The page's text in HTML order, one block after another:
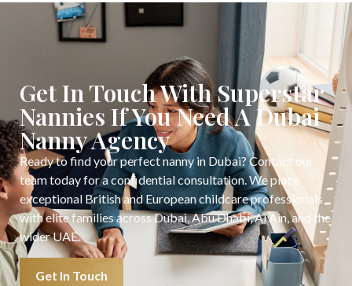
Get In Touch With Superstar
Nannies If You Need A Dubai
Nanny Agency
Ready to find your perfect nanny in Dubai? Contact our
team today for a confidential consultation. We place
exceptional British and European childcare professionals
with elite families across Dubai, Abu Dhabi, Al Ain, and the
wider UAE.
Get In Touch